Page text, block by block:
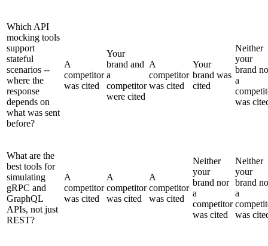
Which API
mocking tools
support
stateful
scenarios --
where the
response
depends on
what was sent
before?
A
competitor
was cited
Your
brand and
a
competitor
were cited
A
competitor
was cited
Your
brand was
cited
Neither
your
brand
a
was
What are the
best tools for
simulating
gRPC and
GraphQL
APIs, not just
REST?
A
competitor
was cited
A
competitor
was cited
A
competitor
was cited
Neither
your
brand nor
a
competitor
was cited
Neither
your
brand
a
was